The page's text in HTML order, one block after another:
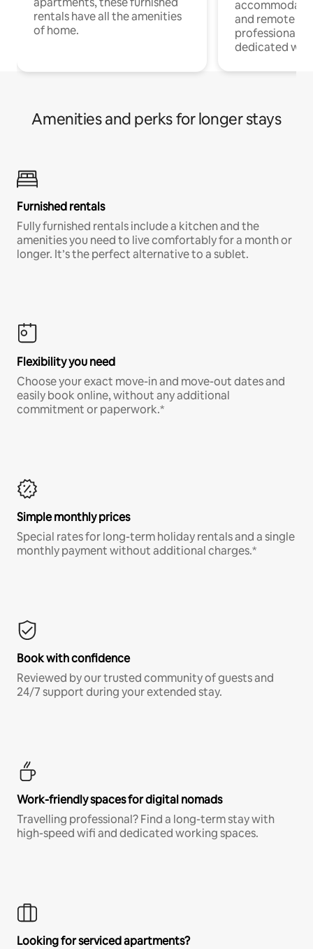
rentals have all the amenities
of home.
and remote
professionals
dedicated
Amenities and perks for longer stays
Furnished rentals
Fully furnished rentals include a kitchen and the
amenities you need to live comfortably for a month or
longer. It’s the perfect alternative to a sublet.
Flexibility you need
Choose your exact move-in and move-out dates and
easily book online, without any additional
commitment or paperwork.*
Simple monthly prices
Special rates for long-term holiday rentals and a single
monthly payment without additional charges.*
Book with confidence
Reviewed by our trusted community of guests and
24/7 support during your extended stay.
Work-friendly spaces for digital nomads
Travelling professional? Find a long-term stay with
high-speed wifi and dedicated working spaces.
Looking for serviced apartments?